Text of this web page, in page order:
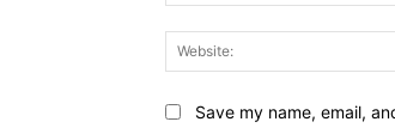
Save my name, email,